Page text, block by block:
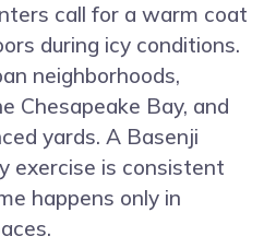
call for a warm coat
during icy conditions.
neighborhoods,
Chesapeake Bay, and
yards. A Basenji
exercise is consistent
happens only in